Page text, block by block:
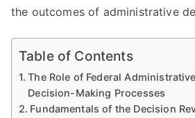
the outcomes of administrative
Table of Contents
The Role of Federal
Decision-Making Processes
Fundamentals of the Decision